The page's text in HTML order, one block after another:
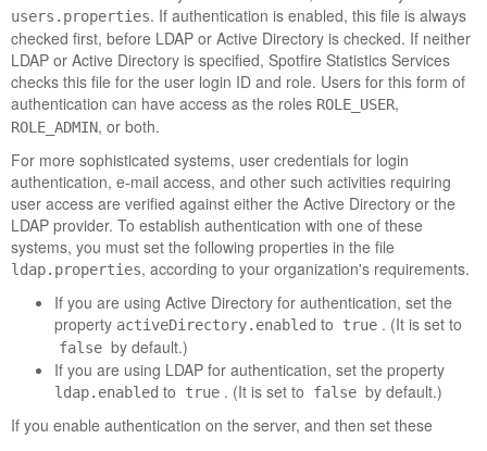
users.properties. If authentication is enabled, this file is always
checked first, before LDAP or Active Directory is checked. If neither
LDAP or Active Directory is specified, Spotfire Statistics Services
checks this file for the user login ID and role. Users for this form of
authentication can have access as the roles ROLE_USER,
ROLE_ADMIN, or both.
For more sophisticated systems, user credentials for login
authentication, e-mail access, and other such activities requiring
user access are verified against either the Active Directory or the
LDAP provider. To establish authentication with one of these
systems, you must set the following properties in the file
ldap.properties, according to your organization's requirements.
If you are using Active Directory for authentication, set the
property activeDirectory.enabled to true . (It is set to
false by default.)
If you are using LDAP for authentication, set the property
ldap.enabled to true . (It is set to false by default.)
If you enable authentication on the server, and then set these